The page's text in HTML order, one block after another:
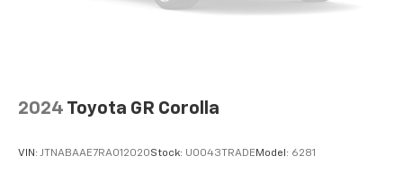
2024 Toyota GR Corolla
VIN: JTNABAAE7RA012020Stock: U0043TRADE Model: 6281